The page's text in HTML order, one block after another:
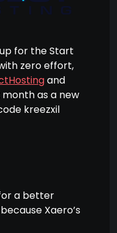
for the Start
zero effort,
and
as a new
kreezxil
a better
Xaero’s